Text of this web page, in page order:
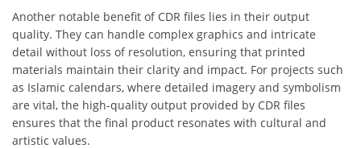
Another notable benefit of CDR files lies in their output
quality. They can handle complex graphics and intricate
detail without loss of resolution, ensuring that printed
materials maintain their clarity and impact. For projects such
as Islamic calendars, where detailed imagery and symbolism
are vital, the high-quality output provided by CDR files
ensures that the final product resonates with cultural and
artistic values.